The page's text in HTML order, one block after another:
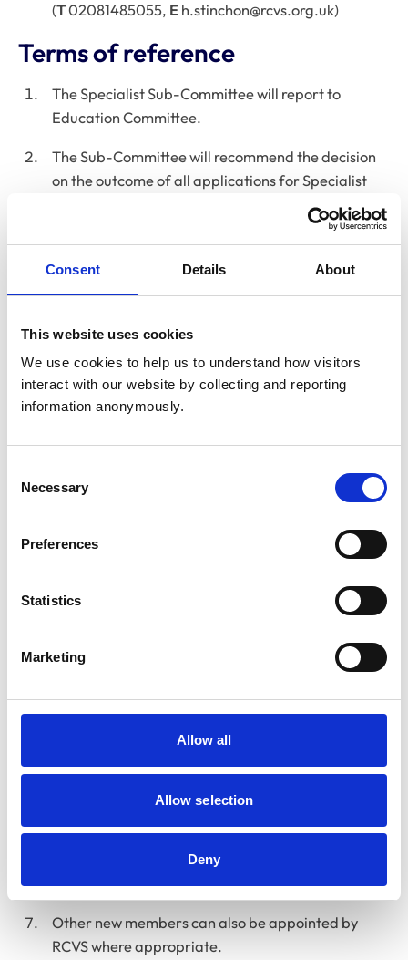
Consent Details About
This website uses cookies
We use cookies to help us to understand how visitors
interact with our website by collecting and reporting
information anonymously.
Selection
Necessary
Preferences
Statistics
Marketing
Allow all
Allow selection
Deny
(T02081485055, E h.stinchon@rcvs.org.uk)
Terms of reference
The Specialist Sub-Committee will report to
Education Committee.
The Sub-Committee will recommend the decision
on the outcome of all applications for Specialist
Status to Education Committee. The decisions will
be based on the requirements and criteria set by
Education Committee. The Sub-Committee may
recommend changes of the requirements, criteria
and process, to be approved by Education
Membership
Membership of the Sub-Committee will comprise
The Sub-Committee will normally comprise of 6
Members will not normally be required to be
the committee would need to be Specialists.
The length of service would normally be 3 years,
however extensions can be granted for members
Committee membership.
The Chair will be appointed by RCVS.
Sub-Committee will then normally nominate new
members from those applications, to be approved
by Education Committee.
Other new members can also be appointed by
RCVS where appropriate.